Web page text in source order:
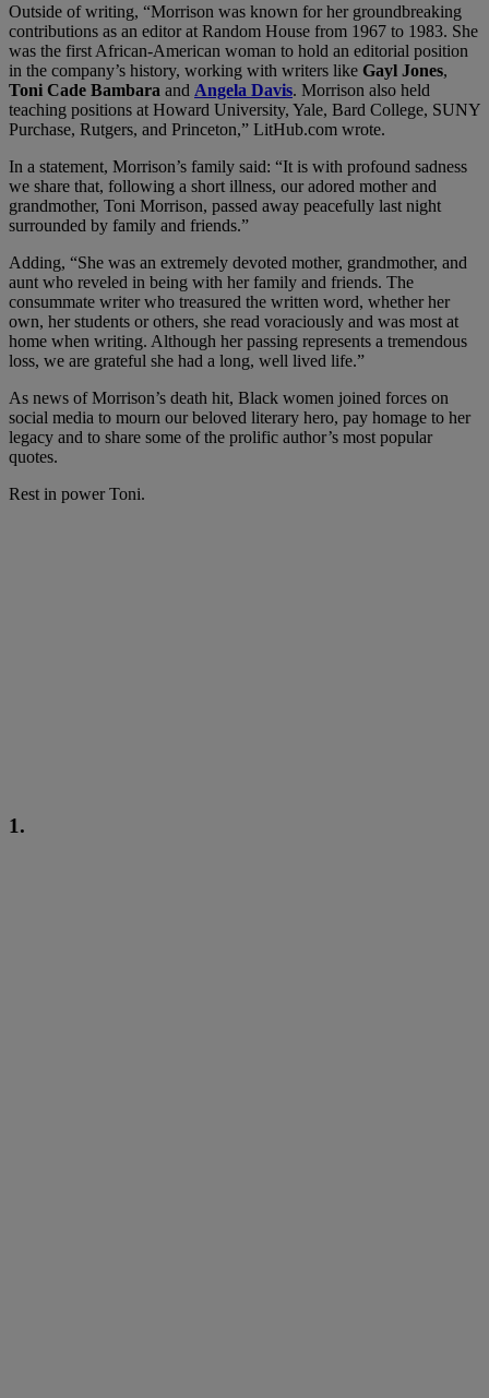
Outside of writing, “Morrison was known for her groundbreaking
contributions as an editor at Random House from 1967 to 1983. She
was the first African-American woman to hold an editorial position
in the company’s history, working with writers like Gayl Jones,
Toni Cade Bambara and Angela Davis. Morrison also held
teaching positions at Howard University, Yale, Bard College, SUNY
Purchase, Rutgers, and Princeton,” LitHub.com wrote.
In a statement, Morrison’s family said: “It is with profound sadness
we share that, following a short illness, our adored mother and
grandmother, Toni Morrison, passed away peacefully last night
surrounded by family and friends.”
Adding, “She was an extremely devoted mother, grandmother, and
aunt who reveled in being with her family and friends. The
consummate writer who treasured the written word, whether her
own, her students or others, she read voraciously and was most at
home when writing. Although her passing represents a tremendous
loss, we are grateful she had a long, well lived life.”
As news of Morrison’s death hit, Black women joined forces on
social media to mourn our beloved literary hero, pay homage to her
legacy and to share some of the prolific author’s most popular
quotes.
Rest in power Toni.
1.